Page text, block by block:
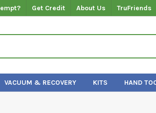
Get Credit About Us TruFriends
VACUUM & RECOVERY KITS HAND